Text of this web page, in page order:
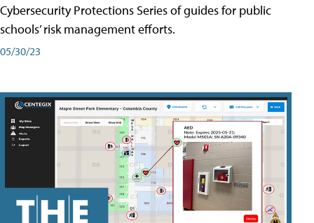
Cybersecurity Protections Series of guides for public
schools’ risk management efforts.
05/30/23